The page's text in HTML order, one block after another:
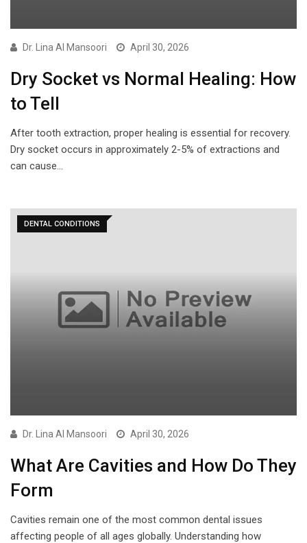
Dr. Lina Al Mansoori April 30, 2026
Dry Socket vs Normal Healing: How
to Tell
After tooth extraction, proper healing is essential for recovery.
Dry socket occurs in approximately 2-5% of extractions and
can cause…
DENTAL CONDITIONS
Dr. Lina Al Mansoori April 30, 2026
What Are Cavities and How Do They
Form
Cavities remain one of the most common dental issues
affecting people of all ages globally. Understanding how